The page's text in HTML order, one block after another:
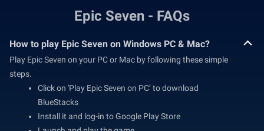
Epic Seven - FAQs
How to play Epic Seven on Windows PC & Mac?
Play Epic Seven on your PC or Mac by following these simple
steps.
Click on 'Play Epic Seven on PC’ to download
BlueStacks
Install it and log-in to Google Play Store